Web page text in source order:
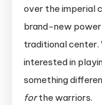
over the imperial
brand-new power
traditional center.
interested in
something
forthe warriors.